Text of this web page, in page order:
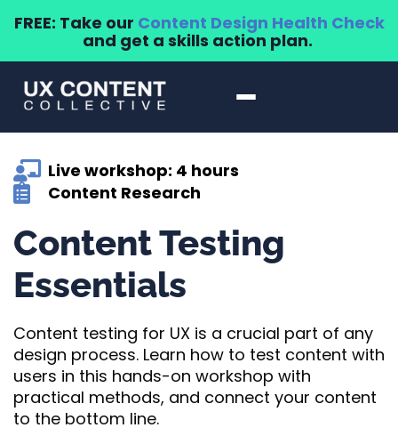
FREE: Take our Content Design Health Check
and get a skills action plan.
Live workshop: 4 hours
Content Research
Content Testing
Essentials
Content testing for UX is a crucial part of any
design process. Learn how to test content with
users in this hands-on workshop with
practical methods, and connect your content
to the bottom line.